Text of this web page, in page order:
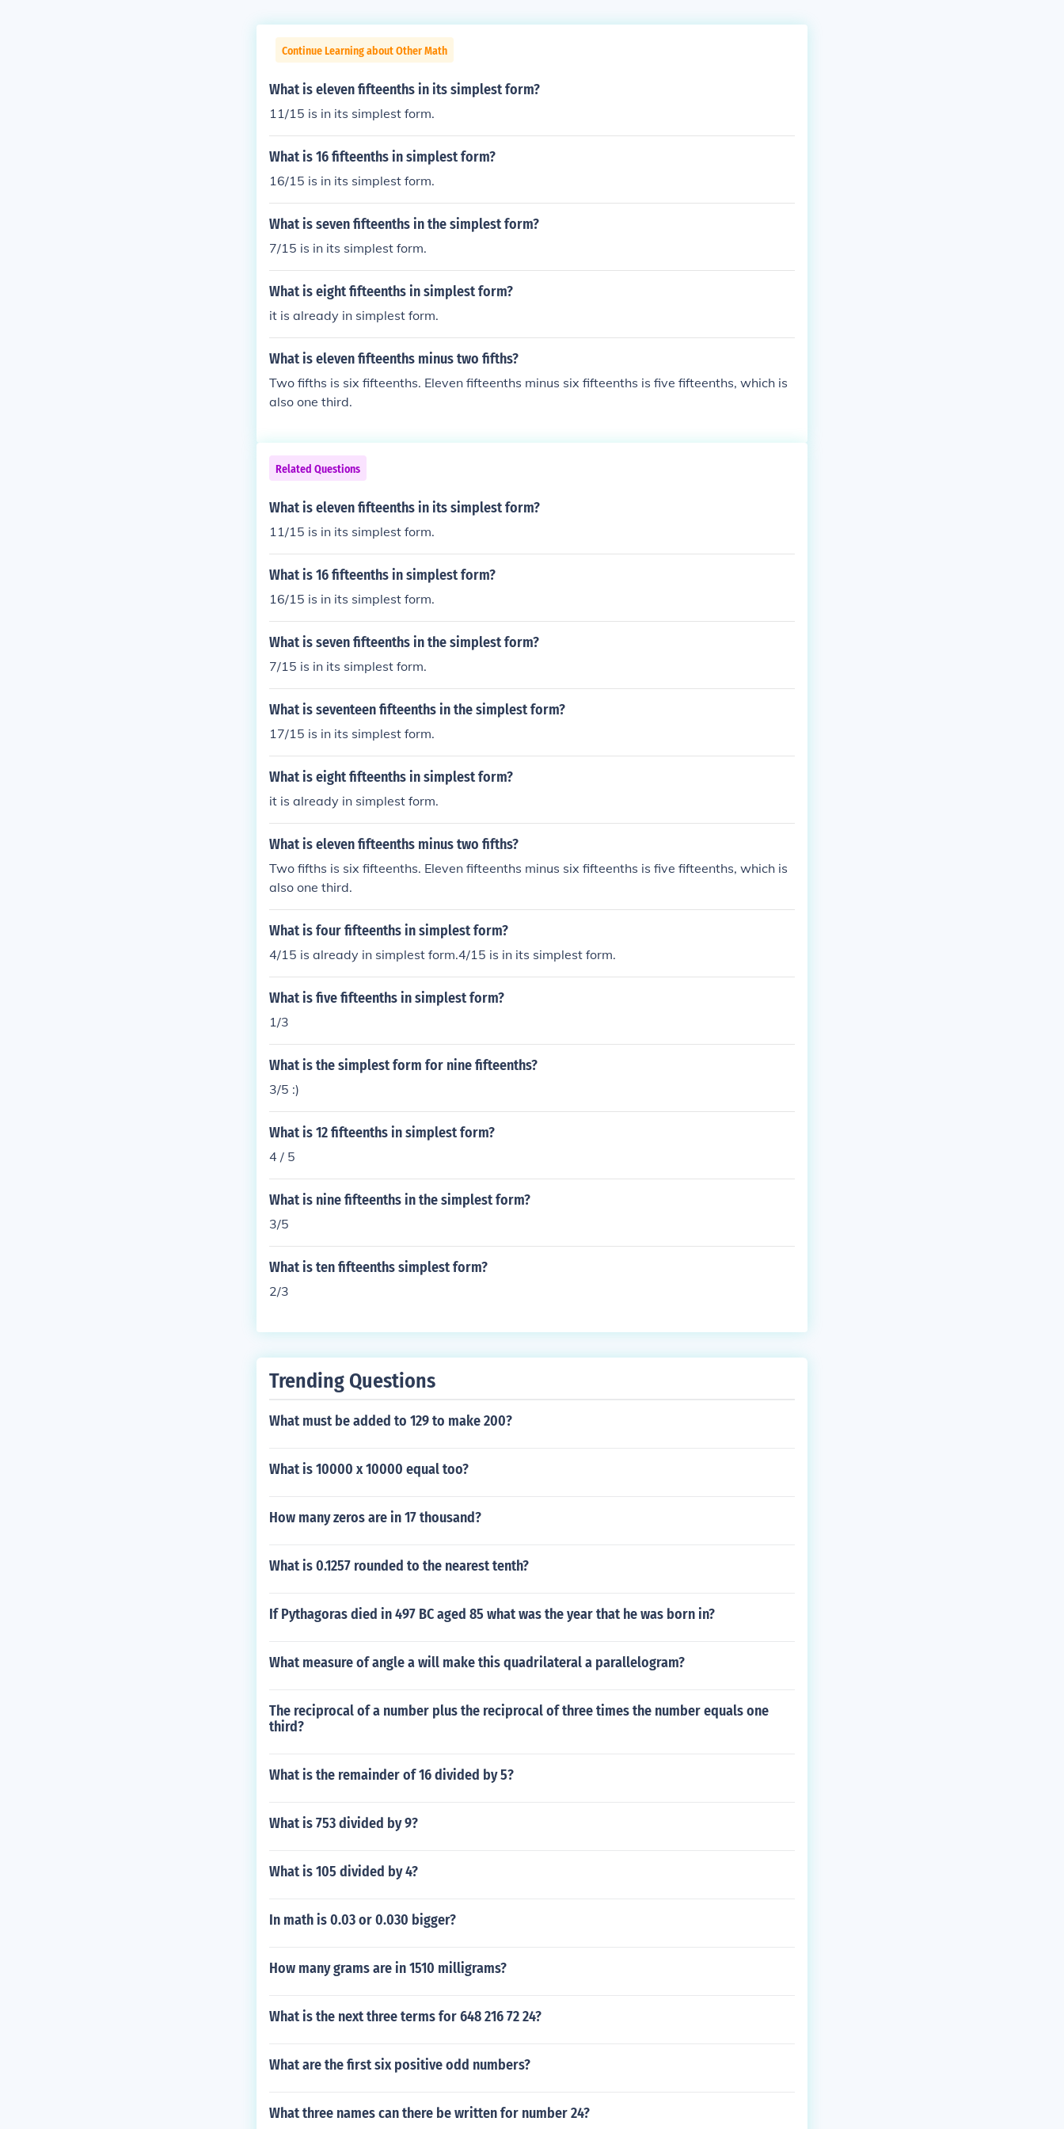
Continue Learning about Other Math
What is eleven fifteenths in its simplest form?
11/15 is in its simplest form.
What is 16 fifteenths in simplest form?
16/15 is in its simplest form.
What is seven fifteenths in the simplest form?
7/15 is in its simplest form.
What is eight fifteenths in simplest form?
it is already in simplest form.
What is eleven fifteenths minus two fifths?
Two fifths is six fifteenths. Eleven fifteenths minus six fifteenths is five fifteenths, which is
also one third.
Related Questions
What is eleven fifteenths in its simplest form?
11/15 is in its simplest form.
What is 16 fifteenths in simplest form?
16/15 is in its simplest form.
What is seven fifteenths in the simplest form?
7/15 is in its simplest form.
What is seventeen fifteenths in the simplest form?
17/15 is in its simplest form.
What is eight fifteenths in simplest form?
it is already in simplest form.
What is eleven fifteenths minus two fifths?
Two fifths is six fifteenths. Eleven fifteenths minus six fifteenths is five fifteenths, which is
also one third.
What is four fifteenths in simplest form?
4/15 is already in simplest form.4/15 is in its simplest form.
What is five fifteenths in simplest form?
1/3
What is the simplest form for nine fifteenths?
3/5 :)
What is 12 fifteenths in simplest form?
4 / 5
What is nine fifteenths in the simplest form?
3/5
What is ten fifteenths simplest form?
2/3
Trending Questions
What must be added to 129 to make 200?
What is 10000 x 10000 equal too?
How many zeros are in 17 thousand?
What is 0.1257 rounded to the nearest tenth?
If Pythagoras died in 497 BC aged 85 what was the year that he was born in?
What measure of angle a will make this quadrilateral a parallelogram?
The reciprocal of a number plus the reciprocal of three times the number equals one
third?
What is the remainder of 16 divided by 5?
What is 753 divided by 9?
What is 105 divided by 4?
In math is 0.03 or 0.030 bigger?
How many grams are in 1510 milligrams?
What is the next three terms for 648 216 72 24?
What are the first six positive odd numbers?
What three names can there be written for number 24?